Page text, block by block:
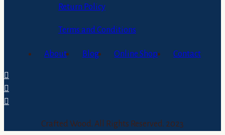
Return Policy
Terms and Conditions
About Blog Online Shop Contact
Crafted Wood. All Rights Reserved. 2023